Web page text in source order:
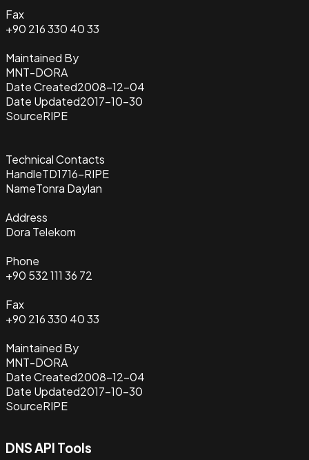
Fax
+90 216 330 40 33
Maintained By
MNT-DORA
Date Created2008-12-04
Date Updated2017-10-30
SourceRIPE
Technical Contacts
HandleTD1716-RIPE
NameTonra Daylan
Address
Dora Telekom
Phone
+90 532 111 36 72
Fax
+90 216 330 40 33
Maintained By
MNT-DORA
Date Created2008-12-04
Date Updated2017-10-30
SourceRIPE
DNS API Tools